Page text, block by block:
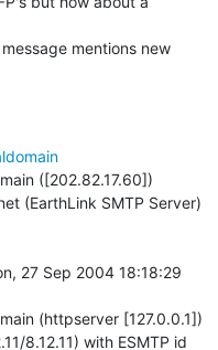
mentions new
([202.82.17.60])
27 Sep 2004 18:18:29
(httpserver [127.0.0.1])